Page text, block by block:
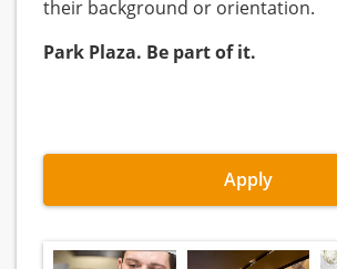
their background or orientation.
Park Plaza. Be part of it.
Apply